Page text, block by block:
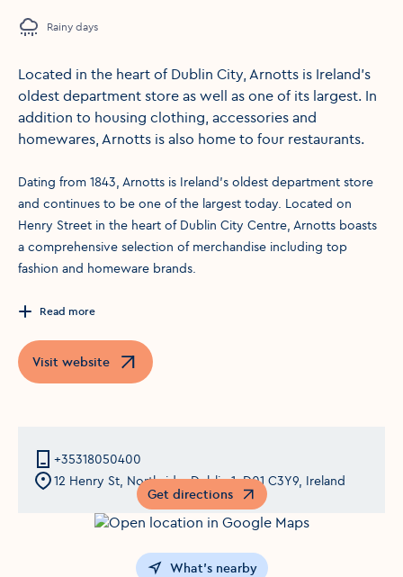
Rainy days
Located in the heart of Dublin City, Arnotts is Ireland’s
oldest department store as well as one of its largest. In
addition to housing clothing, accessories and
homewares, Arnotts is also home to four restaurants.
Dating from 1843, Arnotts is Ireland’s oldest department store
and continues to be one of the largest today. Located on
Henry Street in the heart of Dublin City Centre, Arnotts boasts
a comprehensive selection of merchandise including top
fashion and homeware brands.
Read more
Visit website
Opens in a new window
+35318050400
12 Henry St, Northside, Dublin 1, D01 C3Y9, Ireland
Get directions
Opens in a new window
What's nearby